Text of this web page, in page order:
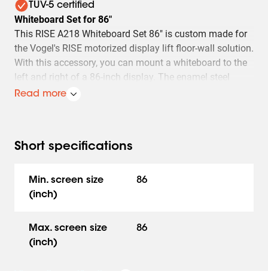
TÜV-5 certified
Whiteboard Set for 86"
This RISE A218 Whiteboard Set 86" is custom made for
the Vogel's RISE motorized display lift floor-wall solution.
With this accessory, you can mount a whiteboard to the
left and right of a 86-inch display. The enamel steel
boards feature hinges developed by Vogel's. As a result,
Easy to install
vary the depth, height and width so that the whiteboards
always fit the display, whatever display you are using.
Vogel's whiteboard sets come in different sizes; 65", 75"
and 86" and custom made for use with a floor-wall
Read more
Short specifications
Min. screen size
(inch)
86
Max. screen size
(inch)
86